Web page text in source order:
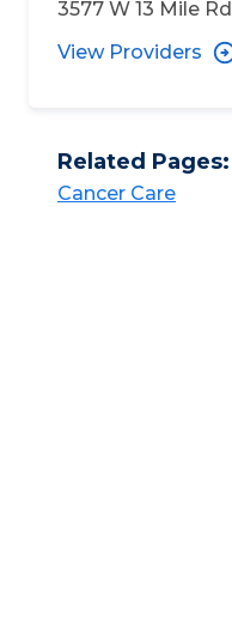
3577 W 13 Mile Rd
View Providers
Related Pages:
Cancer Care​​